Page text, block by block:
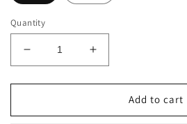
Quantity
Decrease
quantity
for
Sleep
Increase
quantity
for
Sleep
Add to cart